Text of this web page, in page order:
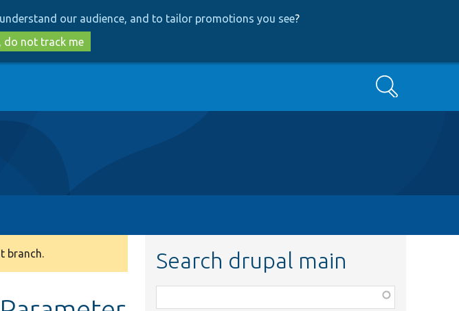
to
main
content
to
search
understand our audience, and to tailor promotions you see?
do not track me
Search
branch. Search drupal main
class,